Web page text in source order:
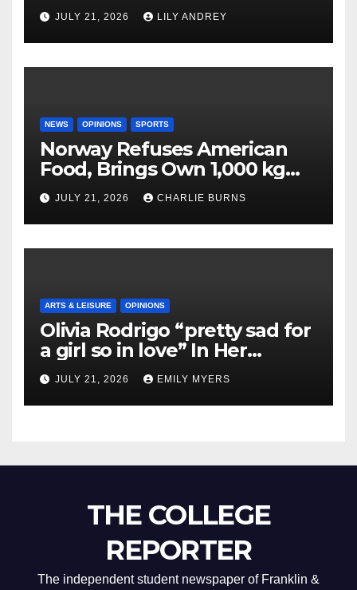
JULY 21, 2026 LILY ANDREY
NEWS OPINIONS SPORTS
Norway Refuses American
Food, Brings Own 1,000 kg
Shipment
JULY 21, 2026 CHARLIE BURNS
ARTS & LEISURE OPINIONS
Olivia Rodrigo “pretty sad for
a girl so in love” In Her
Newest Album
JULY 21, 2026 EMILY MYERS
THE COLLEGE
REPORTER
The independent student newspaper of Franklin &